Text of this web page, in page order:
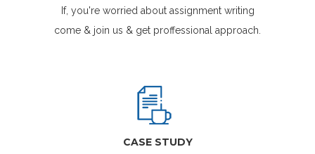
If, you're worried about assignment writing
come & join us & get proffessional approach.
CASE STUDY